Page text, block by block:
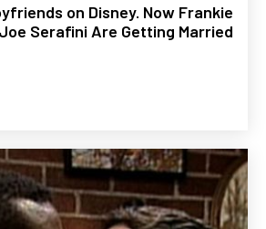
on Disney. Now Frankie
Serafini Are Getting Married